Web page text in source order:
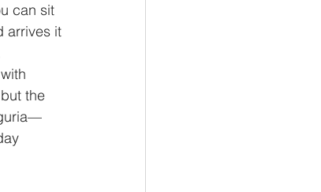
can sit
arrives it
the